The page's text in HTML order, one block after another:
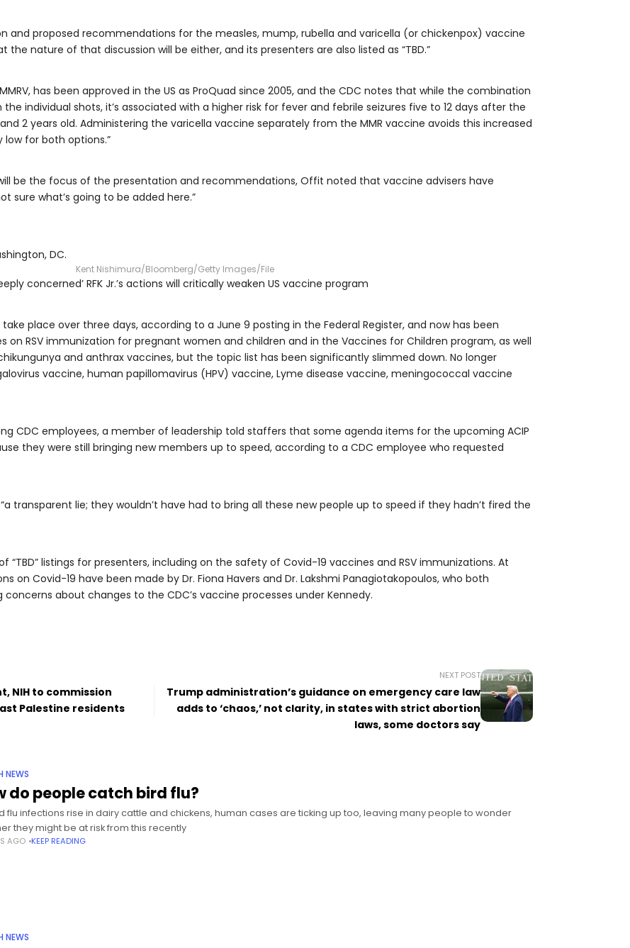
and proposed recommendations for the measles, mump, rubella and varicella (or chickenpox) vaccine
the nature of that discussion will be either, and its presenters are also listed as “TBD.”
has been approved in the US as ProQuad since 2005, and the CDC notes that while the combination
individual shots, it’s associated with a higher risk for fever and febrile seizures five to 12 days after the
2 years old. Administering the varicella vaccine separately from the MMR vaccine avoids this increased
low for both options.”
be the focus of the presentation and recommendations, Offit noted that vaccine advisers have
sure what’s going to be added here.”
DC.
Kent Nishimura/Bloomberg/Getty Images/File
concerned’ RFK Jr.’s actions will critically weaken US vaccine program
place over three days, according to a June 9 posting in the Federal Register, and now has been
on RSV immunization for pregnant women and children and in the Vaccines for Children program, as well
and anthrax vaccines, but the topic list has been significantly slimmed down. No longer
vaccine, human papillomavirus (HPV) vaccine, Lyme disease vaccine, meningococcal vaccine
CDC employees, a member of leadership told staffers that some agenda items for the upcoming ACIP
they were still bringing new members up to speed, according to a CDC employee who requested
transparent lie; they wouldn’t have had to bring all these new people up to speed if they hadn’t fired the
“TBD” listings for presenters, including on the safety of Covid-19 vaccines and RSV immunizations. At
on Covid-19 have been made by Dr. Fiona Havers and Dr. Lakshmi Panagiotakopoulos, who both
about changes to the CDC’s vaccine processes under Kennedy.
NIH to commission
Palestine residents
NEXT POST
Trump administration’s guidance on emergency care law
adds to ‘chaos,’ not clarity, in states with strict abortion
laws, some doctors say
NEWS
do people catch bird flu?
flu infections rise in dairy cattle and chickens, human cases are ticking up too, leaving many people to wonder
they might be at risk from this recently
AGO KEEP READING
NEWS